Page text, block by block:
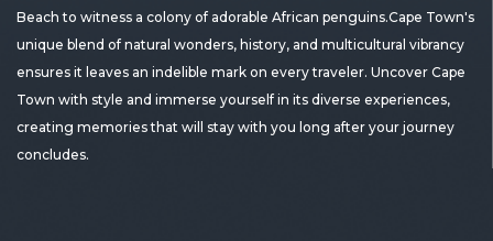
Beach to witness a colony of adorable African penguins.Cape Town's
unique blend of natural wonders, history, and multicultural vibrancy
ensures it leaves an indelible mark on every traveler. Uncover Cape
Town with style and immerse yourself in its diverse experiences,
creating memories that will stay with you long after your journey
concludes.